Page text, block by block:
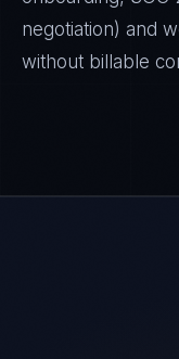
negotiation) and
without billable